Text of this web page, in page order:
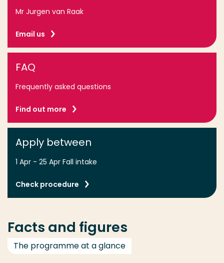
Beavers be Dammed (Wallflower Games)
We Were Here (Total Mayhem Games)
Goblin Gear Shop (Minus2)
Mr Jurgen van Raak
Email us
FAQ
Frequently asked questions
Find out more
Apply between
1 Apr - 25 Apr Fall intake
Check procedure
Facts and figures
The programme at a glance